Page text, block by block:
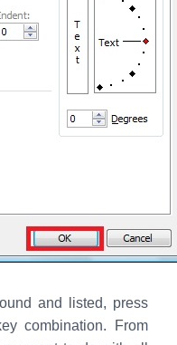
and listed, press
combination. From